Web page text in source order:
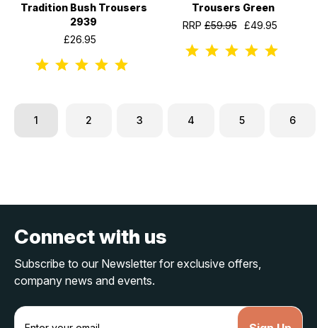
Tradition Bush Trousers
2939
£26.95
Trousers Green
RRP£59.95 £49.95
1 2 3 4 5 6
Connect with us
Subscribe to our Newsletter for exclusive offers,
company news and events.
E